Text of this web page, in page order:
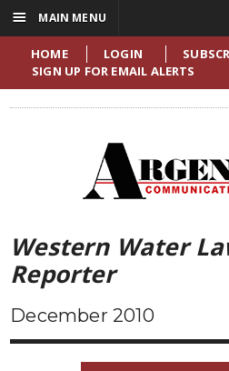
HOME LOGIN
SIGN UP FOR EMAIL ALERTS
Western Water
Reporter
December 2010
☰ MAIN MENU